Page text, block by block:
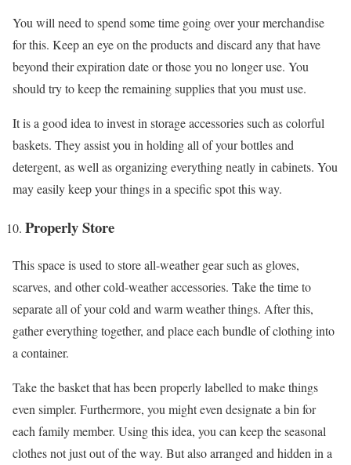
You will need to spend some time going over your merchandise
for this. Keep an eye on the products and discard any that have
beyond their expiration date or those you no longer use. You
should try to keep the remaining supplies that you must use.
It is a good idea to invest in storage accessories such as colorful
baskets. They assist you in holding all of your bottles and
detergent, as well as organizing everything neatly in cabinets. You
may easily keep your things in a specific spot this way.
Properly Store
This space is used to store all-weather gear such as gloves,
scarves, and other cold-weather accessories. Take the time to
separate all of your cold and warm weather things. After this,
gather everything together, and place each bundle of clothing into
a container.
Take the basket that has been properly labelled to make things
even simpler. Furthermore, you might even designate a bin for
each family member. Using this idea, you can keep the seasonal
clothes not just out of the way. But also arranged and hidden in a